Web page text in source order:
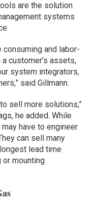
are the solution
systems
consuming and labor-
customer’s assets,
system integrators,
said Gillmann.
sell more solutions,”
he added. While
have to engineer
can sell many
lead time
or mounting